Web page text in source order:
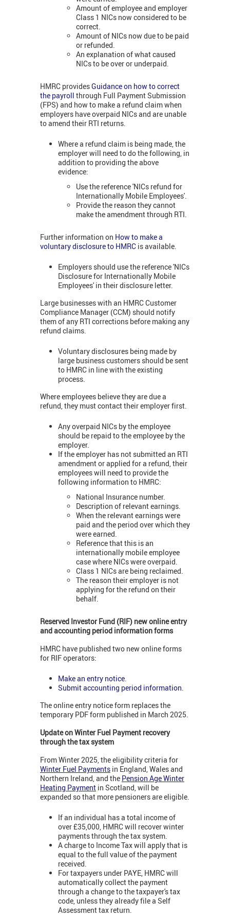
Amount of employee and employer
Class 1 NICs now considered to be
correct.
Amount of NICs now due to be paid
or refunded.
An explanation of what caused
NICs to be over or underpaid.
HMRC providesGuidance on how to correct
the payroll through Full Payment Submission
(FPS) and how to make a refund claim when
employers have overpaid NICs and are unable
to amend their RTI returns.
Where a refund claim is being made, the
employer will need to do the following, in
addition to providing the above
evidence:
Use the reference 'NICs refund for
Internationally Mobile Employees'.
Provide the reason they cannot
make the amendment through RTI.
Further information on How to make a
voluntary disclosure to HMRC is available.
Employers should use the reference 'NICs
Disclosure for Internationally Mobile
Employees' in their disclosure letter.
Large businesses with an HMRC Customer
Compliance Manager (CCM) should notify
them of any RTI corrections before making any
refund claims.
Voluntary disclosures being made by
large business customers should be sent
to HMRC in line with the existing
process.
Where employees believe they are due a
refund, they must contact their employer first.
Any overpaid NICs by the employee
should be repaid to the employee by the
employer.
If the employer has not submitted an RTI
amendment or applied for a refund, their
employees will need to provide the
following information to HMRC:
National Insurance number.
Description of relevant earnings.
When the relevant earnings were
paid and the period over which they
were earned.
Reference that this is an
internationally mobile employee
case where NICs were overpaid.
Class 1 NICs are being reclaimed.
The reason their employer is not
applying for the refund on their
behalf.
Reserved Investor Fund (RIF) new online entry
and accounting period information forms
HMRC have published two new online forms
for RIF operators:
Make an entry notice.
Submit accounting period information.
The online entry notice form replaces the
temporary PDF form published in March 2025.
Update on Winter Fuel Payment recovery
through the tax system
From Winter 2025, the eligibility criteria for
Winter Fuel Payments in England, Wales and
Northern Ireland, and the Pension Age Winter
Heating Payment in Scotland, will be
expanded so that more pensioners are eligible.
If an individual has a total income of
over £35,000, HMRC will recover winter
payments through the tax system.
A charge to Income Tax will apply that is
equal to the full value of the payment
received.
For taxpayers under PAYE, HMRC will
automatically collect the payment
through a change to the taxpayer's tax
code, unless they already file a Self
Assessment tax return.